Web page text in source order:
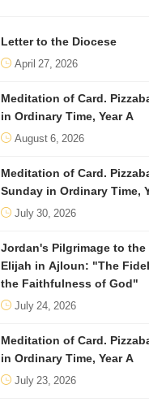
Letter to the Diocese
April 27, 2026
Meditation of Card.
in Ordinary Time, Year A
August 6, 2026
Meditation of Card.
Sunday in Ordinary Time,
July 30, 2026
Jordan's Pilgrimage to
Elijah in Ajloun: "The
the Faithfulness of God"
July 24, 2026
Meditation of Card.
in Ordinary Time, Year A
July 23, 2026